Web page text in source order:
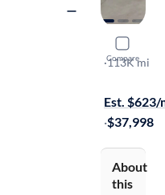
Compare
2024
Work Truck
·113K mi
Est. $623/
·$37,998
About
this